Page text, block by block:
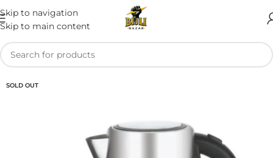
Skip to navigation
Skip to main content
SOLD OUT